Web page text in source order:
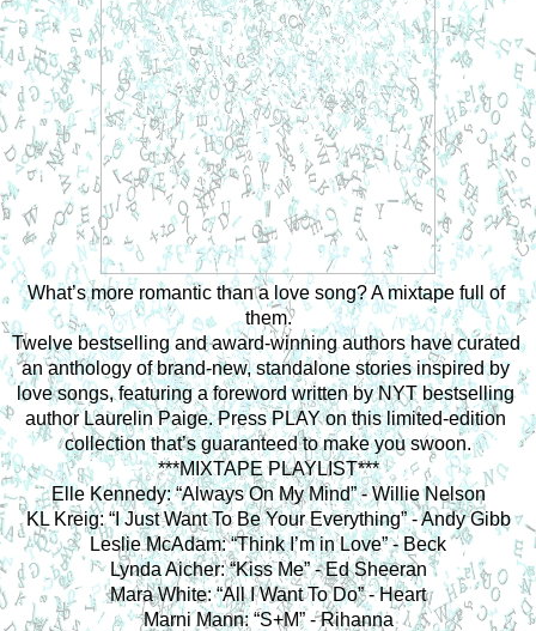
What’s more romantic than a love song? A mixtape full of
them.
Twelve bestselling and award-winning authors have curated
an anthology of brand-new, standalone stories inspired by
love songs, featuring a foreword written by NYT bestselling
author Laurelin Paige. Press PLAY on this limited-edition
collection that’s guaranteed to make you swoon.
***MIXTAPE PLAYLIST***
Elle Kennedy: “Always On My Mind” - Willie Nelson
KL Kreig: “I Just Want To Be Your Everything” - Andy Gibb
Leslie McAdam: “Think I’m in Love” - Beck
Lynda Aicher: “Kiss Me” - Ed Sheeran
Mara White: “All I Want To Do” - Heart
Marni Mann: “S+M” - Rihanna